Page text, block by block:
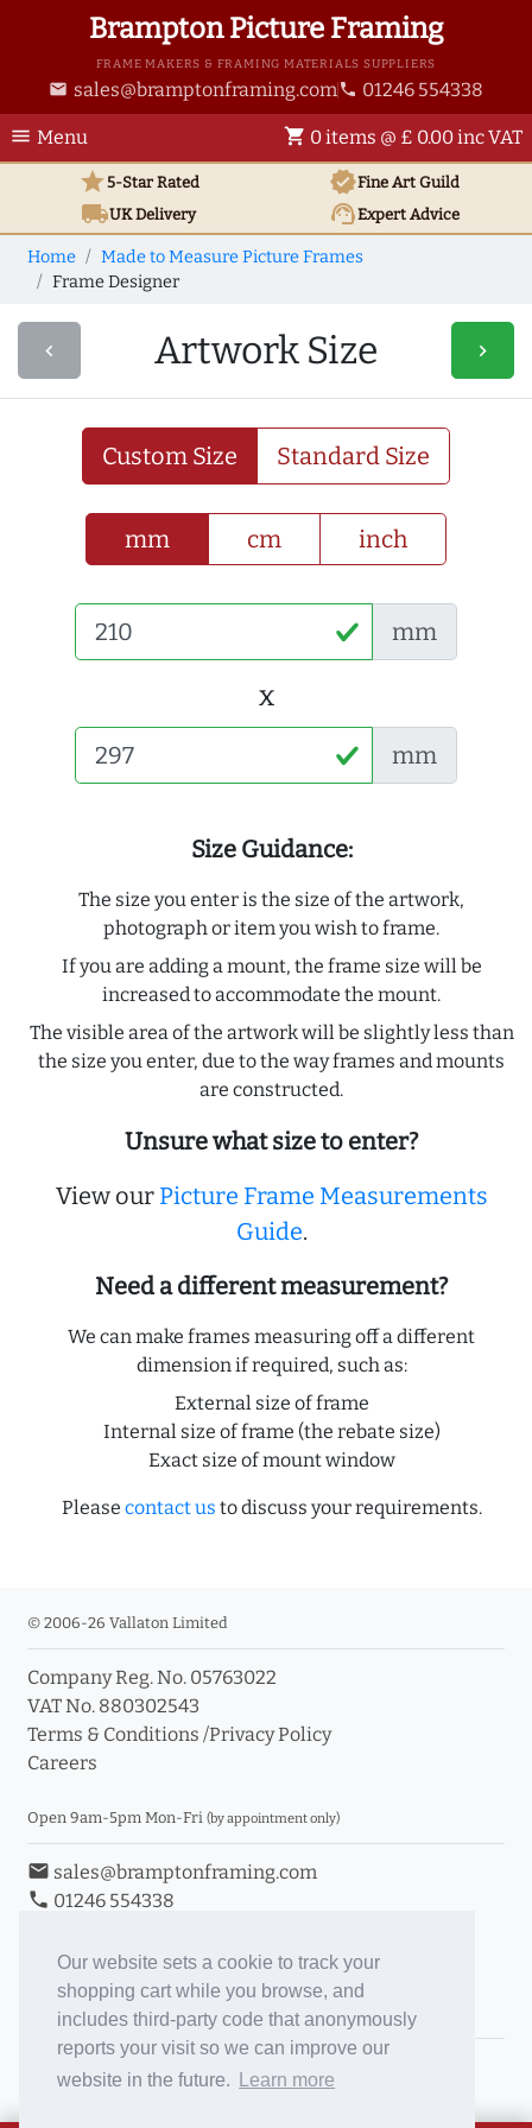
Our website sets a cookie to track your
shopping cart while you browse, and
includes third-party code that anonymously
reports your visit so we can improve our
website in the future.
Learn more
Brampton Picture Framing
FRAME MAKERS & FRAMING MATERIALS SUPPLIERS
email sales@bramptonframing.com phone 01246 554338
menu Menu shopping_cart 0 items @ £ 0.00 inc VAT
star5-Star Rated verifiedFine Art Guild
local_shippingUKDelivery support_agentExpert Advice
Home
Made to Measure Picture Frames
Frame Designer
navigate_before Artwork Size navigate_next
Custom Size Standard Size
mm cm inch
mm
x
mm
Size Guidance:
The size you enter is the size of the artwork,
photograph or item you wish to frame.
If you are adding a mount, the frame size will be
increased to accommodate the mount.
The visible area of the artwork will be slightly less than
the size you enter, due to the way frames and mounts
are constructed.
Unsure what size to enter?
View our Picture Frame Measurements
Guide.
Need a different measurement?
We can make frames measuring off a different
dimension if required, such as:
External size of frame
Internal size of frame (the rebate size)
Exact size of mount window
Please contact us to discuss your requirements.
© 2006-26 Vallaton Limited
Company Reg. No. 05763022
VAT No. 880302543
Terms & Conditions /Privacy Policy
Careers
Open 9am-5pm Mon-Fri (by appointment only)
email sales@bramptonframing.com
phone 01246 554338
Book an Appointment
Toggle Inc/Ex VAT Prices
Brampton Picture Framing